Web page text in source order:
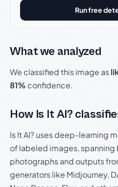
Run free
What we analyzed
We classified this image as
81% confidence.
How Is It AI?
Is It AI? uses deep-learning
of labeled images,
photographs and outputs
generators like Midjourney,